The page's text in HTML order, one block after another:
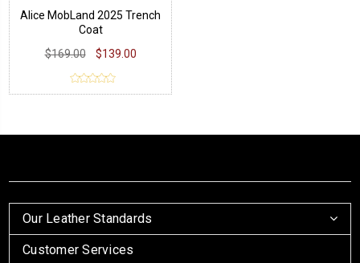
Alice MobLand 2025 Trench
Coat
$169.00
$139.00
Our Leather Standards
Customer Services